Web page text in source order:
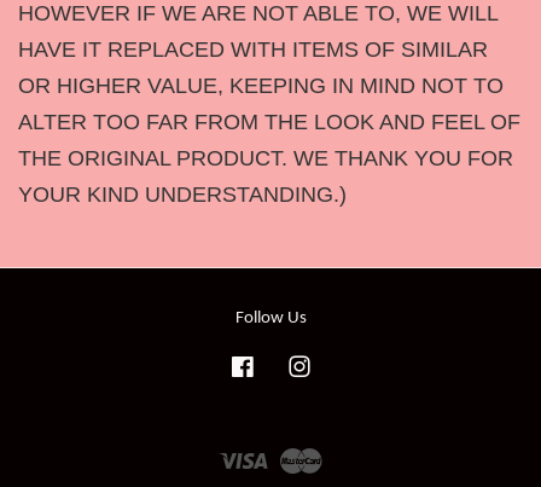
HOWEVER IF WE ARE NOT ABLE TO, WE WILL
HAVE IT REPLACED WITH ITEMS OF SIMILAR
OR HIGHER VALUE, KEEPING IN MIND NOT TO
ALTER TOO FAR FROM THE LOOK AND FEEL OF
THE ORIGINAL PRODUCT. WE THANK YOU FOR
YOUR KIND UNDERSTANDING.)
Follow Us
Facebook
Visa